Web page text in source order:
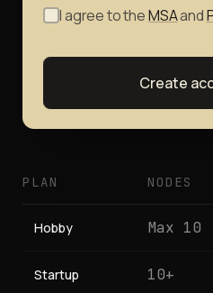
I agree to theMSAand
Create
PLAN NODES
Hobby Max 10
Startup 10+